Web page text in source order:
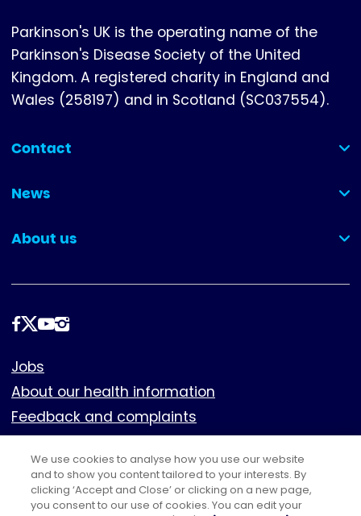
Parkinson's UK is the operating name of the
Parkinson's Disease Society of the United
Kingdom. A registered charity in England and
Wales (258197) and in Scotland (SC037554).
Contact
(collapsed)
News
(collapsed)
About us
(collapsed)
Follow
Footer
Jobs
About our health information
Feedback and complaints
Cookies
Policies
Privacy notice
We use cookies to analyse how you use our website
and to show you content tailored to your interests. By
clicking ‘Accept and Close’ or clicking on a new page,
you consent to our use of cookies. You can edit your